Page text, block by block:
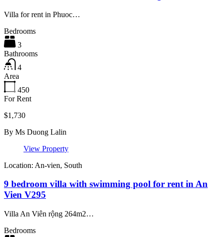
Villa for rent in Phuoc…
Bedrooms
3
Bathrooms
4
Area
450
For Rent
$1,730
By Ms Duong Lalin
View Property
Location: An-vien, South
9 bedroom villa with swimming pool for rent in An
Vien V295
Villa An Viên rộng 264m2…
Bedrooms